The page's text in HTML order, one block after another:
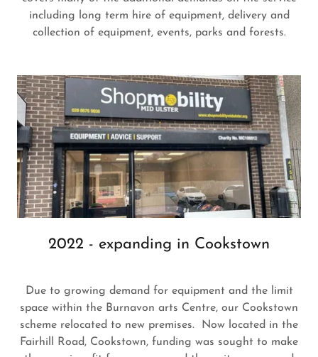
including long term hire of equipment, delivery and
collection of equipment, events, parks and forests.
2022 - expanding in Cookstown
Due to growing demand for equipment and the limit
space within the Burnavon arts Centre, our Cookstown
scheme relocated to new premises. Now located in the
Fairhill Road, Cookstown, funding was sought to make